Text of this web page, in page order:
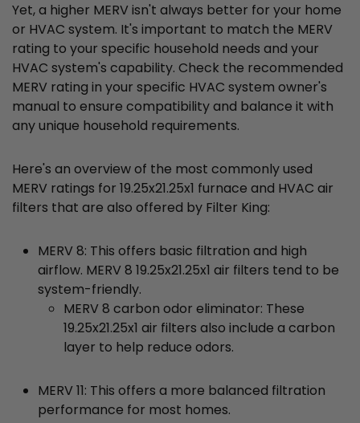
Yet, a higher MERV isn't always better for your home
or HVAC system. It's important to match the MERV
rating to your specific household needs and your
HVAC system's capability. Check the recommended
MERV rating in your specific HVAC system owner's
manual to ensure compatibility and balance it with
any unique household requirements.
Here's an overview of the most commonly used
MERV ratings for 19.25x21.25x1 furnace and HVAC air
filters that are also offered by Filter King:
MERV 8: This offers basic filtration and high
airflow. MERV 8 19.25x21.25x1 air filters tend to be
system-friendly.
MERV 8 carbon odor eliminator: These
19.25x21.25x1 air filters also include a carbon
layer to help reduce odors.
MERV 11: This offers a more balanced filtration
performance for most homes.